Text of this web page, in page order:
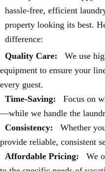
hassle-free, efficient
property looking its best.
difference:
Quality Care:
We use
equipment to ensure your
every guest.
Time-Saving:
Focus on
—while we handle the
Consistency:
Whether
provide reliable, consistent
Affordable Pricing:
We